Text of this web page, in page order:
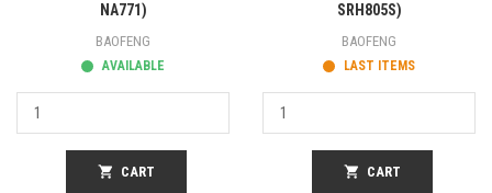
NA771)
BAOFENG
AVAILABLE
shopping_cart CART
SRH805S)
BAOFENG
LAST ITEMS
shopping_cart CART